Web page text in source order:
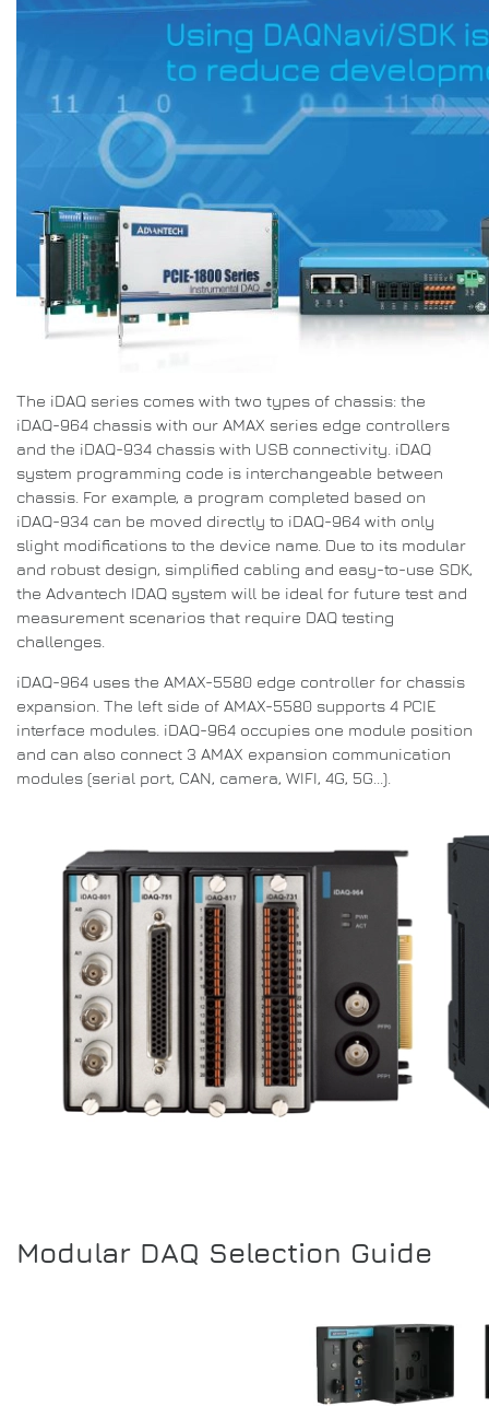
The iDAQ series comes with two types of chassis: the
iDAQ-964 chassis with our AMAX series edge controllers
and the iDAQ-934 chassis with USB connectivity. iDAQ
system programming code is interchangeable between
chassis. For example, a program completed based on
iDAQ-934 can be moved directly to iDAQ-964 with only
slight modifications to the device name. Due to its modular
and robust design, simplified cabling and easy-to-use SDK,
the Advantech IDAQ system will be ideal for future test and
measurement scenarios that require DAQ testing
challenges.
iDAQ-964 uses the AMAX-5580 edge controller for chassis
expansion. The left side of AMAX-5580 supports 4 PCIE
interface modules. iDAQ-964 occupies one module position
and can also connect 3 AMAX expansion communication
modules (serial port, CAN, camera, WIFI, 4G, 5G...).
Modular DAQ Selection Guide